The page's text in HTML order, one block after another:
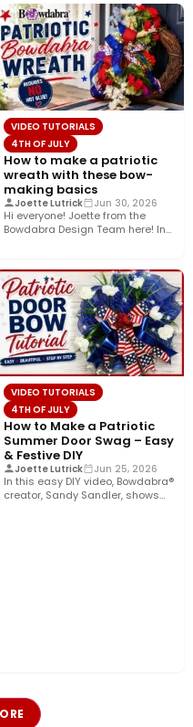
VIDEO TUTORIALS
4TH OF JULY
How to make a patriotic
wreath with these bow-
making basics
Joette Lutrick Jun 30, 2026
Hi everyone! Joette from the
Bowdabra Design Team here! In
VIDEO TUTORIALS
4TH OF JULY
How to Make a Patriotic
Summer Door Swag – Easy
& Festive DIY
Joette Lutrick Jun 25, 2026
In this easy DIY video, Bowdabra®
creator, Sandy Sandler, shows